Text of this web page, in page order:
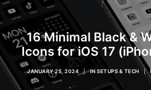
IOS & MAC
INSPO
CONTACT
SHOP
16 Minimal Black &
Icons for iOS 17
JANUARY 25, 2024 | INSETUPS & TECH |